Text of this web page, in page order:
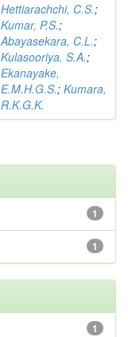
Hettiarachchi, C.S.;
Kumar, P.S.;
Abayasekara, C.L.;
Kulasooriya, S.A.;
Ekanayake,
E.M.H.G.S.; Kumara,
R.K.G.K.
1
1
1